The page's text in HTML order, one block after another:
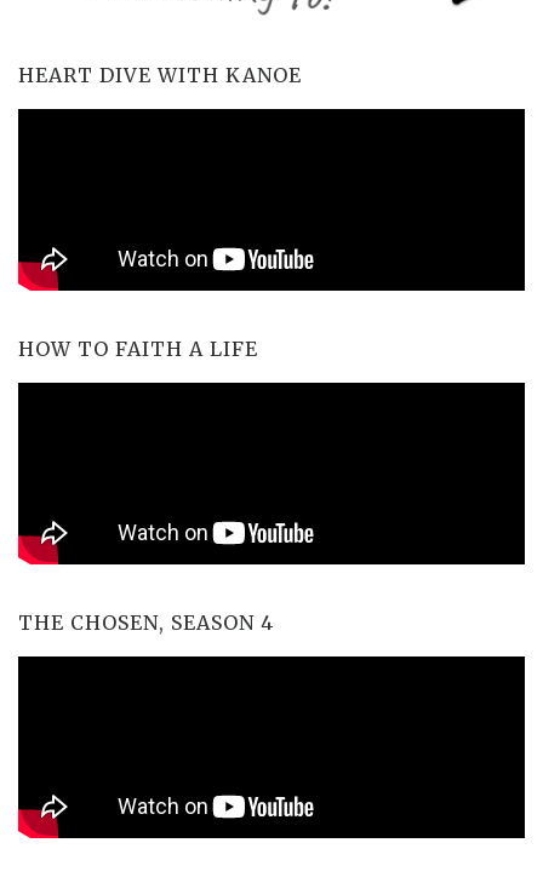
HEART DIVE WITH KANOE
HOW TO FAITH A LIFE
THE CHOSEN, SEASON 4